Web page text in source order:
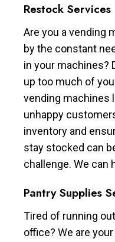
Restock Services
Are you a vending
by the constant
in your machines?
up too much of
vending machines
unhappy
inventory and
stay stocked can
challenge. We can
Pantry Supplies
Tired of running
office? We are